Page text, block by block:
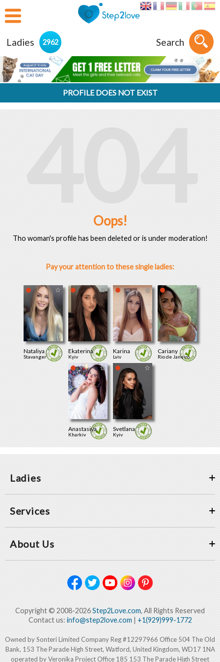
Ladies 2962 Search
PROFILE DOES NOT EXIST
404
Oops!
Tho woman's profile has been deleted or is under moderation!
Pay your attention to these single ladies:
Nataliya
Stavanger
Ekaterina
Kyiv
Karina
Lviv
Cariany
Rio de Janeiro
Anastasiya
Kharkiv
Svetlana
Kyiv
Ladies
Services
About Us
Copyright © 2008-2026Step2Love.com, All Rights Reserved
Contact us: info@step2love.com| +1(929)999-1772
Owned by Sonteri Limited Company Reg #12297966 Office 504 The Old
Bank, 153 The Parade High Street, Watford, United Kingdom, WD17 1NA
operated by Veronika Project Office 185 153 The Parade High Street